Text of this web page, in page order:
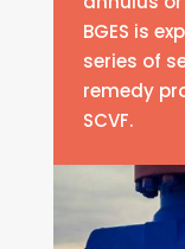
BGES is
series of
remedy
SCVF.